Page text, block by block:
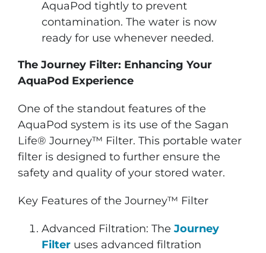
AquaPod tightly to prevent
contamination. The water is now
ready for use whenever needed.
The Journey Filter: Enhancing Your
AquaPod Experience
One of the standout features of the
AquaPod system is its use of the Sagan
Life® Journey™ Filter. This portable water
filter is designed to further ensure the
safety and quality of your stored water.
Key Features of the Journey™ Filter
Advanced Filtration: TheJourney
Filteruses advanced filtration